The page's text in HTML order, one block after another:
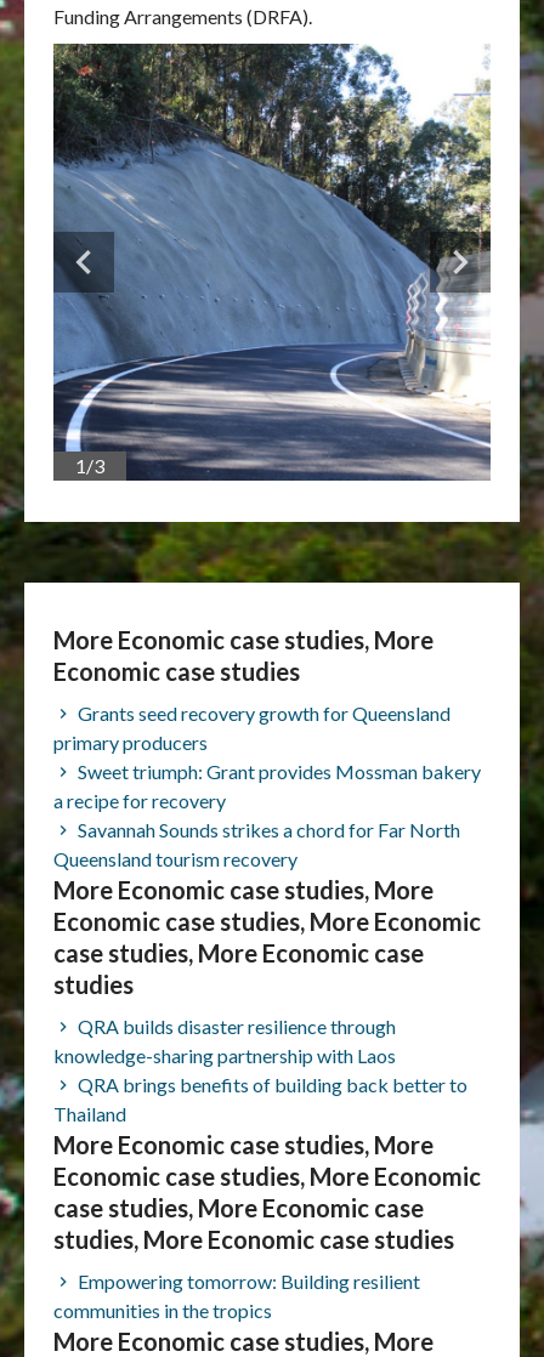
Funding Arrangements (DRFA).
1/3 2/3
More Economic case studies, More
Economic case studies
Grants seed recovery growth for Queensland
primary producers
Sweet triumph: Grant provides Mossman bakery
a recipe for recovery
Savannah Sounds strikes a chord for Far North
Queensland tourism recovery
More Economic case studies, More
Economic case studies, More Economic
case studies, More Economic case
studies
QRA builds disaster resilience through
knowledge-sharing partnership with Laos
QRA brings benefits of building back better to
Thailand
More Economic case studies, More
Economic case studies, More Economic
case studies, More Economic case
studies, More Economic case studies
Empowering tomorrow: Building resilient
communities in the tropics
More Economic case studies, More